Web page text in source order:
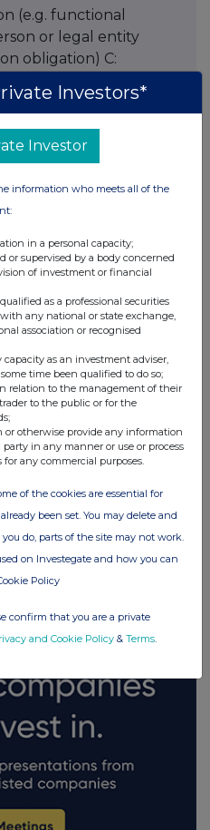
(e.g. functional
or legal entity
obligation) C:
100
TradingView
Investors*
Investor
information who meets all of the
in a personal capacity;
or supervised by a body concerned
of investment or financial
as a professional securities
any national or state exchange,
association or recognised
as an investment adviser,
time been qualified to do so;
relation to the management of their
to the public or for the
or otherwise provide any information
in any manner or use or process
any commercial purposes.
of the cookies are essential for
been set. You may delete and
do, parts of the site may not work.
on Investegate and how you can
Policy
confirm that you are a private
and Cookie Policy & Terms.